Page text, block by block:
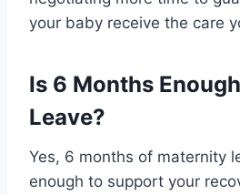
your baby receive the care
Is 6 Months
Leave?
Yes, 6 months of maternity
enough to support your